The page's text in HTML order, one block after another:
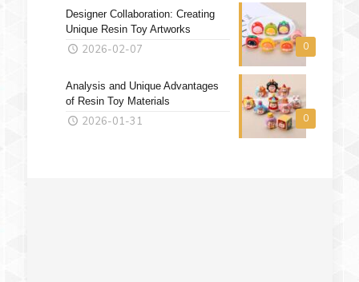
0
Designer Collaboration: Creating
Unique Resin Toy Artworks
2026-02-07
0
Analysis and Unique Advantages
of Resin Toy Materials
2026-01-31